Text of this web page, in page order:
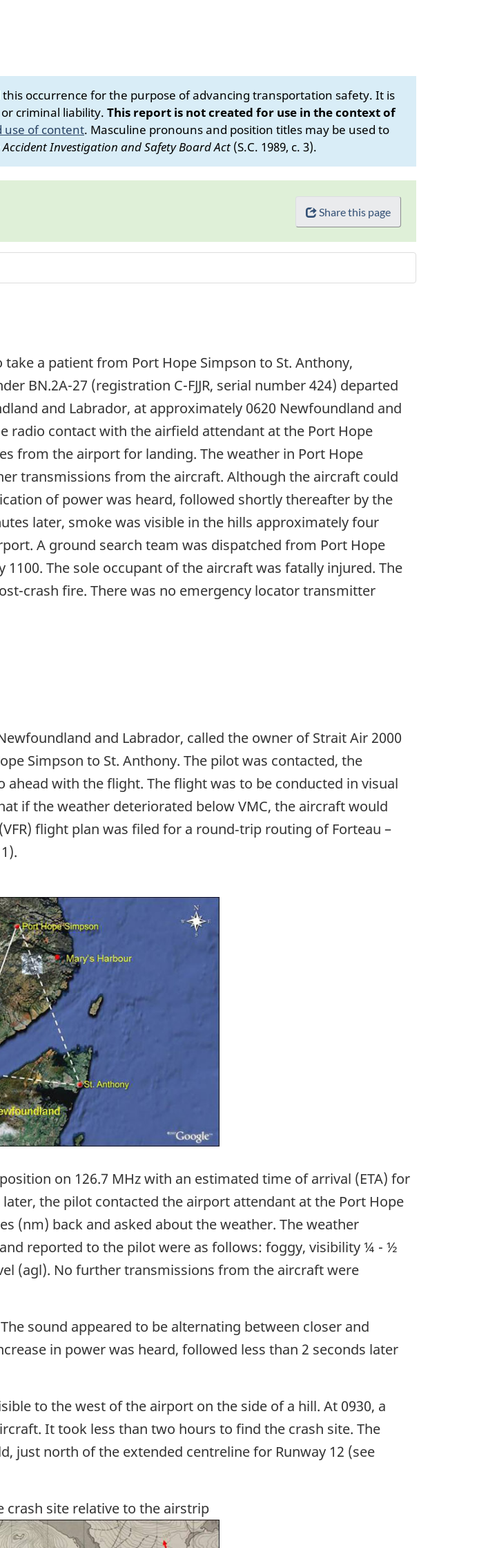
occurrence for the purpose of advancing transportation safety. It is
criminal liability. This report is not created for use in the context of
use of content. Masculine pronouns and position titles may be used to
Investigation and Safety Board Act (S.C. 1989, c. 3).
Share this page
a patient from Port Hope Simpson to St. Anthony,
BN.2A-27 (registration C-FJJR, serial number 424) departed
and Labrador, at approximately 0620 Newfoundland and
radio contact with the airfield attendant at the Port Hope
from the airport for landing. The weather in Port Hope
transmissions from the aircraft. Although the aircraft could
of power was heard, followed shortly thereafter by the
later, smoke was visible in the hills approximately four
A ground search team was dispatched from Port Hope
The sole occupant of the aircraft was fatally injured. The
crash fire. There was no emergency locator transmitter
and Labrador, called the owner of Strait Air 2000
Simpson to St. Anthony. The pilot was contacted, the
with the flight. The flight was to be conducted in visual
if the weather deteriorated below VMC, the aircraft would
flight plan was filed for a round‑trip routing of Forteau –
on 126.7 MHz with an estimated time of arrival (ETA) for
the pilot contacted the airport attendant at the Port Hope
(nm) back and asked about the weather. The weather
reported to the pilot were as follows: foggy, visibility ¼ - ½
(agl). No further transmissions from the aircraft were
sound appeared to be alternating between closer and
in power was heard, followed less than 2 seconds later
to the west of the airport on the side of a hill. At 0930, a
It took less than two hours to find the crash site. The
just north of the extended centreline for Runway 12 (see
crash site relative to the airstrip